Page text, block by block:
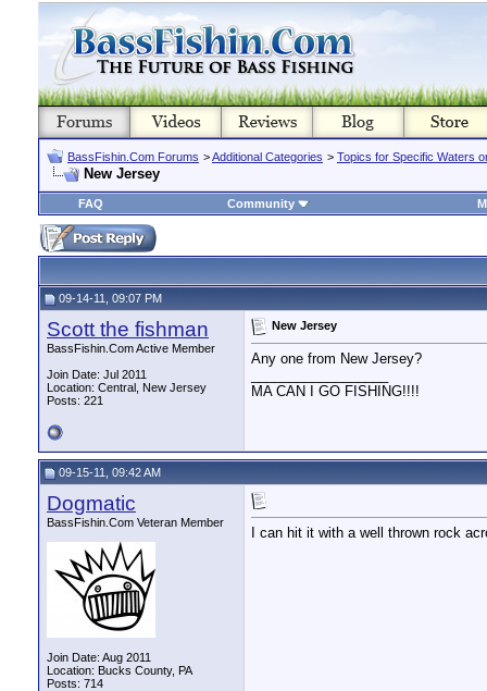
BassFishin.Com Forums >Additional Categories > Topics for Specific Waters
New Jersey
FAQ Community
09-14-11, 09:07 PM
Scott the fishman
BassFishin.Com Active Member
Join Date: Jul 2011
Location: Central, New Jersey
Posts: 221
New Jersey
Any one from New Jersey?
MA CAN I GO FISHING!!!!
09-15-11, 09:42 AM
Dogmatic
BassFishin.Com Veteran Member
Join Date: Aug 2011
Location: Bucks County, PA
Posts: 714
I can hit it with a well thrown rock